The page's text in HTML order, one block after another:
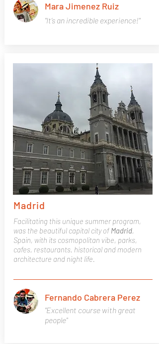
Mara Jimenez Ruiz
"It’s an incredible experience!"
Madrid
Facilitating this unique summer program,
was the beautiful capital city of Madrid,
Spain, with its cosmopolitan vibe, parks,
cafes, restaurants, historical and modern
architecture and night life.
Fernando Cabrera Perez
"Excellent course with great
people"